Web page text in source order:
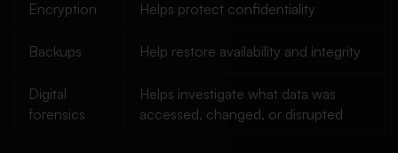
Encryption Helps protect confidentiality
Backups Help restore availability and integrity
Digital
forensics
Helps investigate what data was
accessed, changed, or disrupted